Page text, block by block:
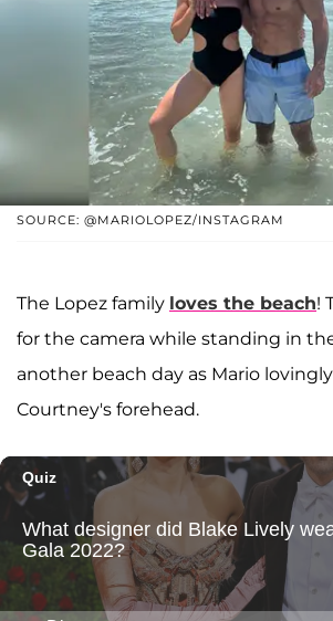
SOURCE: @MARIOLOPEZ/INSTAGRAM
The Lopez family loves the beach!
for the camera while standing in
another beach day as Mario
Courtney's forehead.